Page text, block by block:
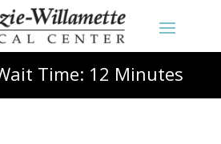
Time: 12 Minutes